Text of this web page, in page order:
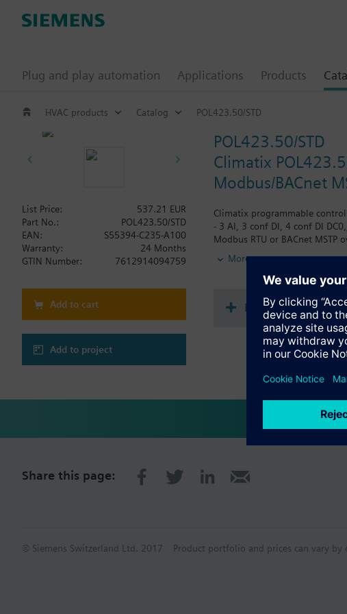
Plug and play automation Applications Products
HVAC products Catalog POL423.50/STD
POL423.50/STD
Climatix
Modbus/BACnet
Climatix programmable
- 3 AI, 3 conf DI, 4 conf DI
Modbus RTU or BACnet
More
List Price:
537.21 EUR
Part No.:
POL423.50/STD
EAN:
S55394-C235-A100
Warranty:
24 Months
GTIN Number:
7612914094759
Add to cart
Add to project
Documents
Share this page:
© Siemens Switzerland Ltd. 2017 Product portfolio and prices can vary by